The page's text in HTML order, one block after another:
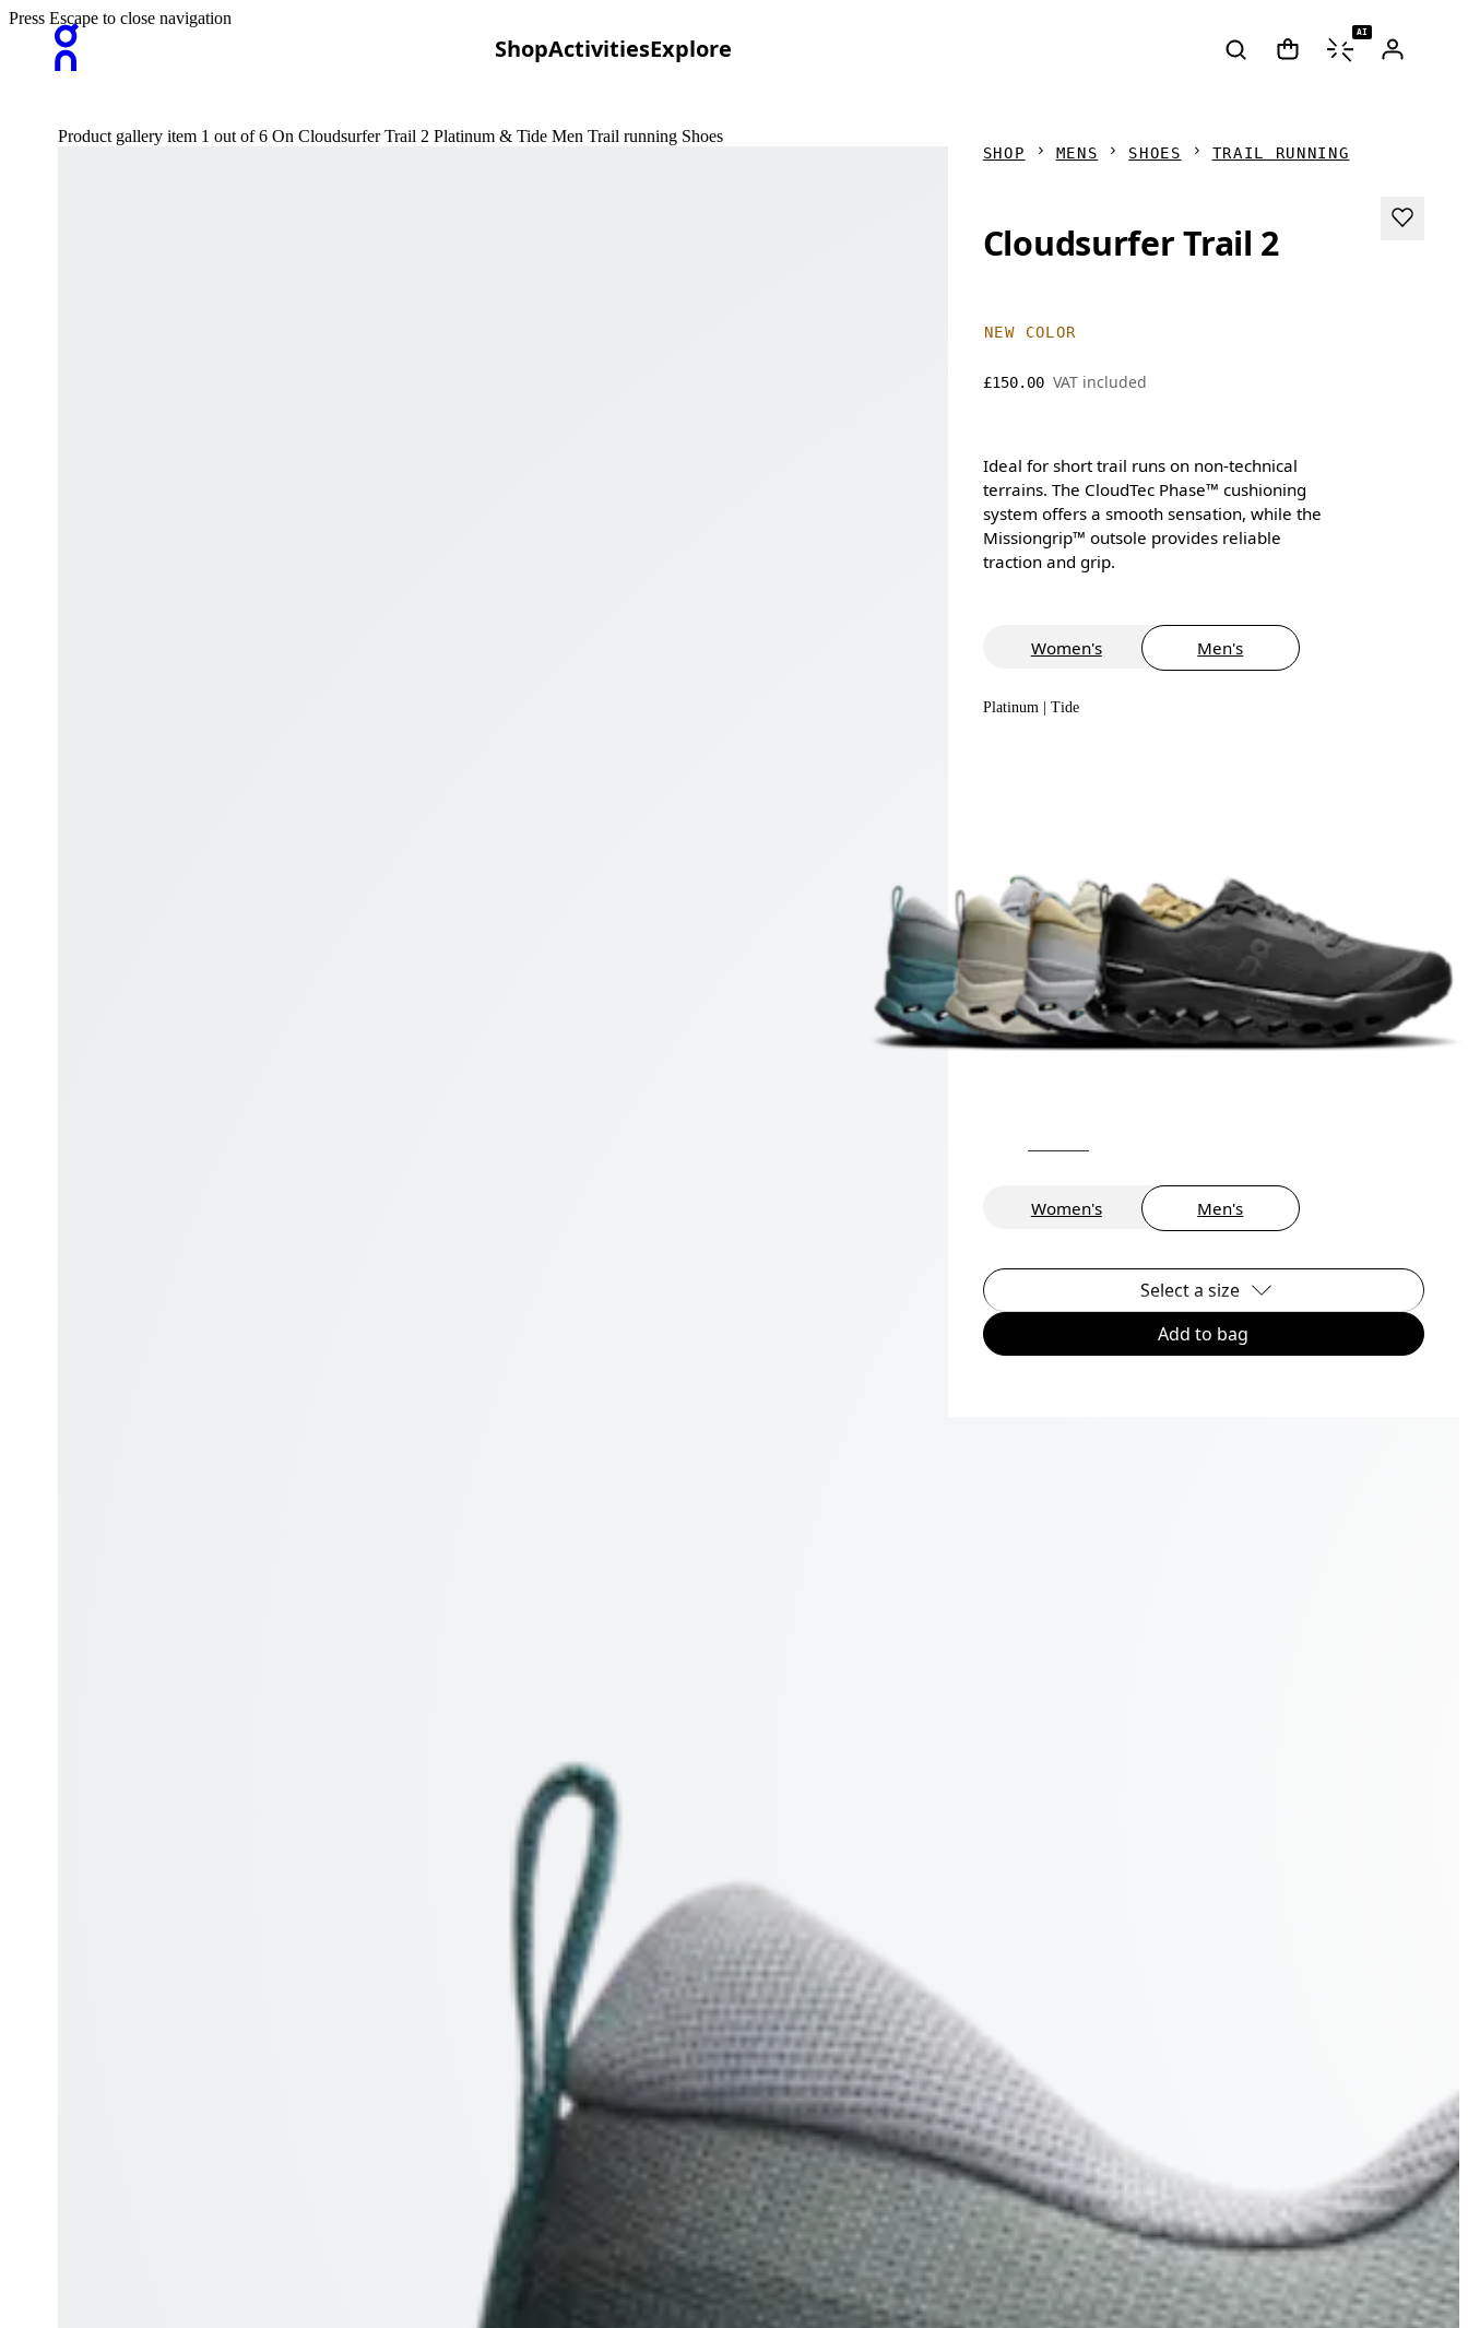
ShopActivitiesExplore
AI
Press Escape to close navigation
Product gallery item 1 out of 6 On Cloudsurfer Trail 2 Platinum & Tide Men Trail running Shoes
SHOP MENS SHOES TRAIL RUNNING
Cloudsurfer Trail 2
NEW COLOR
£150.00 VAT included
Ideal for short trail runs on non-technical
terrains. The CloudTec Phase™ cushioning
system offers a smooth sensation, while the
Missiongrip™ outsole provides reliable
traction and grip.
Women's Men's
Platinum | Tide
Women's Men's
Select a size
Add to bag